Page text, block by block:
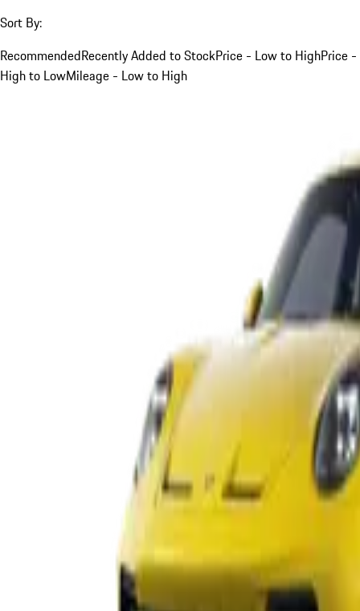
Sort By:
RecommendedRecently Added to StockPrice - Low to HighPrice -
High to LowMileage - Low to High